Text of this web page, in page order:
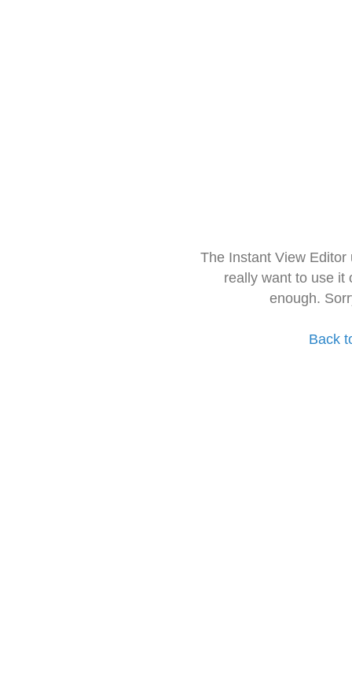
The Instant View
really want to use it
enough.
Back